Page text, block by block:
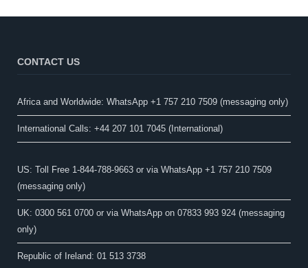
CONTACT US
Africa and Worldwide: WhatsApp +1 757 210 7509 (messaging only)​
International Calls: +44 207 101 7045 (International)
US: Toll Free 1-844-788-9663 or via WhatsApp +1 757 210 7509
(messaging only)
UK: 0300 561 0700 or via WhatsApp on 07833 993 924 (messaging
only)
Republic of Ireland: 01 513 3738